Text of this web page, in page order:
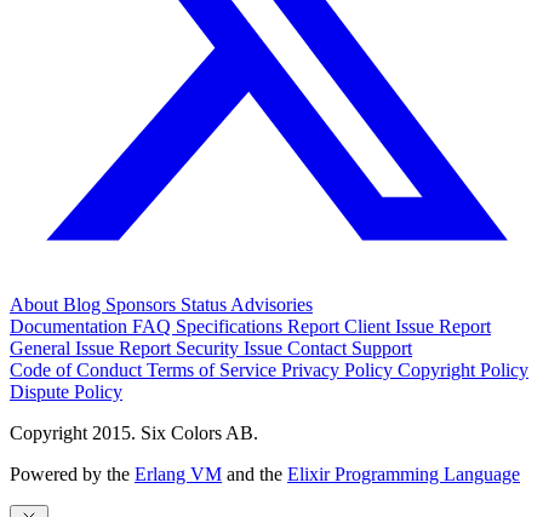
About Blog Sponsors Status Advisories
Documentation FAQ Specifications Report Client Issue Report
General Issue Report Security Issue Contact Support
Code of Conduct Terms of Service Privacy Policy Copyright Policy
Dispute Policy
Copyright 2015. Six Colors AB.
Powered by the Erlang VM and the Elixir Programming Language